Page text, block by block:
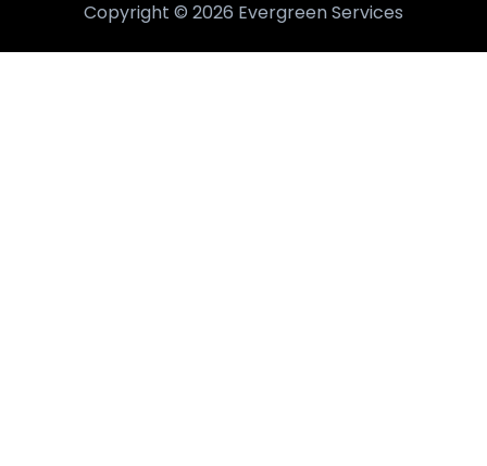
Copyright © 2026 Evergreen Services